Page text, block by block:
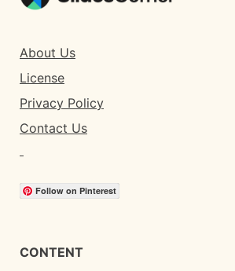
About Us
License
Privacy Policy
Contact Us
Follow on Pinterest
CONTENT